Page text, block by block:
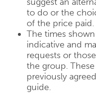
to do or the
of the price paid.
The times
indicative and
requests or
the group.
previously
guide.